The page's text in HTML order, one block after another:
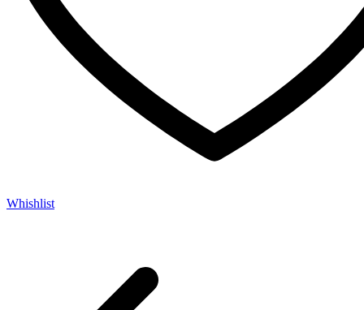
Whishlist